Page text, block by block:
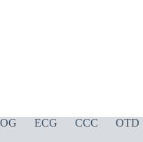
ECG CCC OTD